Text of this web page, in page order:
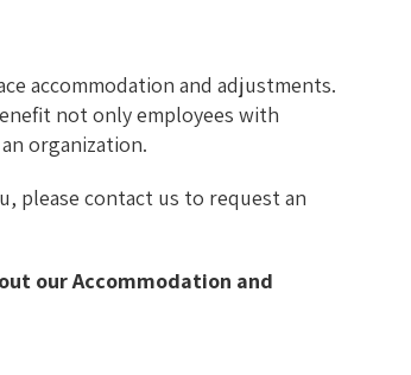
accommodation and adjustments.
not only employees with
organization.
please contact us to request an
our Accommodation and